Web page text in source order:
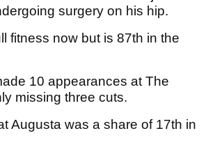
surgery on his hip.
fitness now but is 87th in the
10 appearances at The
missing three cuts.
Augusta was a share of 17th in